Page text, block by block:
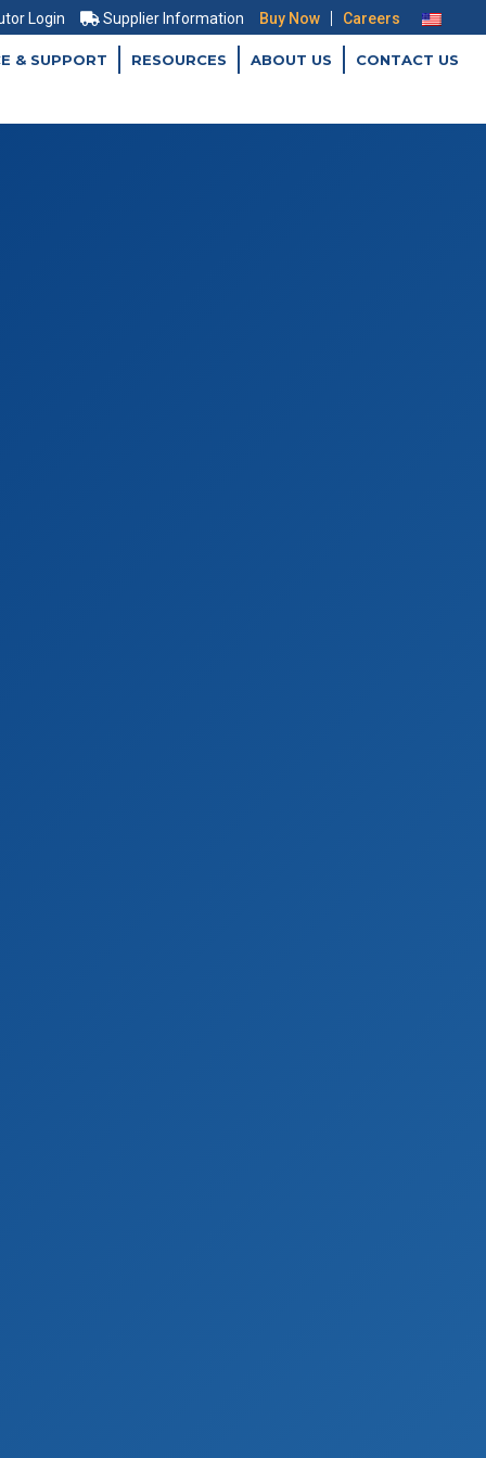
Login Supplier Information Buy Now | Careers
& SUPPORT RESOURCES ABOUT US CONTACT US